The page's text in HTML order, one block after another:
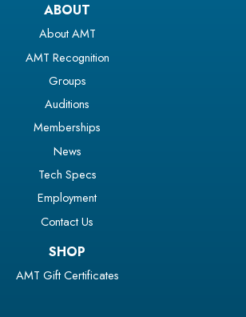
ABOUT
About AMT
AMT Recognition
Groups
Auditions
Memberships
News
Tech Specs
Employment
Contact Us
SHOP
AMT Gift Certificates